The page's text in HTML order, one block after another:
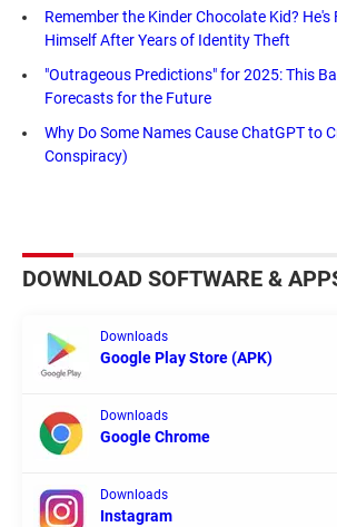
Remember the Kinder Chocolate Kid? He's
Himself After Years of Identity Theft
"Outrageous Predictions" for 2025: This
Forecasts for the Future
Why Do Some Names Cause ChatGPT to
Conspiracy)
DOWNLOAD SOFTWARE &
Downloads
Google Play Store (APK)
Downloads
Google Chrome
Downloads
Instagram